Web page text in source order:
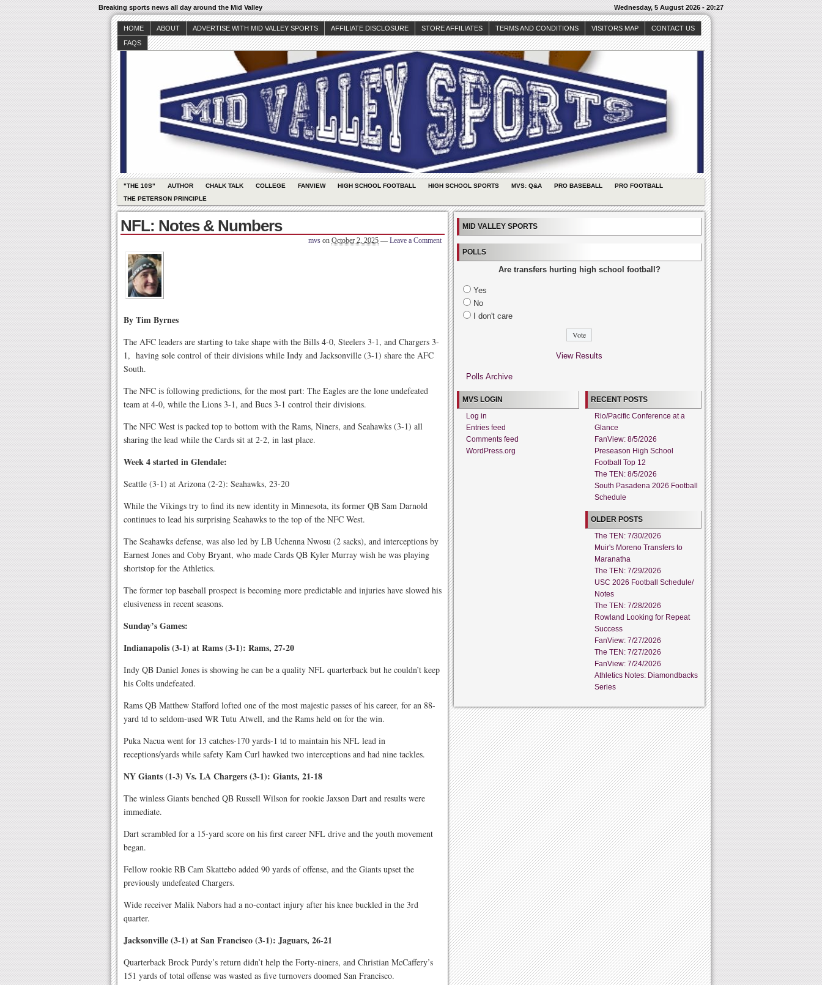
Breaking sports news all day around the Mid Valley Wednesday, 5 August 2026 - 20:27
HOME ABOUT ADVERTISE WITH MID VALLEY SPORTS AFFILIATE DISCLOSURE STORE AFFILIATES TERMS AND CONDITIONS VISITORS MAP
CONTACT US
FAQS
"THE 10S" AUTHOR CHALK TALK COLLEGE FANVIEW HIGH SCHOOL FOOTBALL HIGH SCHOOL SPORTS MVS: Q&A PRO BASEBALL
PRO FOOTBALL
THE PETERSON PRINCIPLE
NFL: Notes & Numbers
mvs on October 2, 2025 — Leave a Comment
By Tim Byrnes
The AFC leaders are starting to take shape with the Bills 4-0, Steelers 3-1, and Chargers 3-
1, having sole control of their divisions while Indy and Jacksonville (3-1) share the AFC
South.
The NFC is following predictions, for the most part: The Eagles are the lone undefeated
team at 4-0, while the Lions 3-1, and Bucs 3-1 control their divisions.
The NFC West is packed top to bottom with the Rams, Niners, and Seahawks (3-1) all
sharing the lead while the Cards sit at 2-2, in last place.
Week 4 started in Glendale:
Seattle (3-1) at Arizona (2-2): Seahawks, 23-20
While the Vikings try to find its new identity in Minnesota, its former QB Sam Darnold
continues to lead his surprising Seahawks to the top of the NFC West.
The Seahawks defense, was also led by LB Uchenna Nwosu (2 sacks), and interceptions by
Earnest Jones and Coby Bryant, who made Cards QB Kyler Murray wish he was playing
shortstop for the Athletics.
The former top baseball prospect is becoming more predictable and injuries have slowed his
elusiveness in recent seasons.
Sunday’s Games:
Indianapolis (3-1) at Rams (3-1): Rams, 27-20
Indy QB Daniel Jones is showing he can be a quality NFL quarterback but he couldn’t keep
his Colts undefeated.
Rams QB Matthew Stafford lofted one of the most majestic passes of his career, for an 88-
yard td to seldom-used WR Tutu Atwell, and the Rams held on for the win.
Puka Nacua went for 13 catches-170 yards-1 td to maintain his NFL lead in
receptions/yards while safety Kam Curl hawked two interceptions and had nine tackles.
NY Giants (1-3) Vs. LA Chargers (3-1): Giants, 21-18
The winless Giants benched QB Russell Wilson for rookie Jaxson Dart and results were
immediate.
Dart scrambled for a 15-yard score on his first career NFL drive and the youth movement
began.
Fellow rookie RB Cam Skattebo added 90 yards of offense, and the Giants upset the
previously undefeated Chargers.
Wide receiver Malik Nabors had a no-contact injury after his knee buckled in the 3rd
quarter.
Jacksonville (3-1) at San Francisco (3-1): Jaguars, 26-21
Quarterback Brock Purdy’s return didn’t help the Forty-niners, and Christian McCaffery’s
151 yards of total offense was wasted as five turnovers doomed San Francisco.
MID VALLEY SPORTS
POLLS
Are transfers hurting high school football?
Yes
No
I don't care
View Results
Polls Archive
MVS LOGIN
Log in
Entries feed
Comments feed
WordPress.org
RECENT POSTS
Rio/Pacific Conference at a
Glance
FanView: 8/5/2026
Preseason High School
Football Top 12
The TEN: 8/5/2026
South Pasadena 2026 Football
Schedule
OLDER POSTS
The TEN: 7/30/2026
Muir's Moreno Transfers to
Maranatha
The TEN: 7/29/2026
USC 2026 Football Schedule/
Notes
The TEN: 7/28/2026
Rowland Looking for Repeat
Success
FanView: 7/27/2026
The TEN: 7/27/2026
FanView: 7/24/2026
Athletics Notes: Diamondbacks
Series